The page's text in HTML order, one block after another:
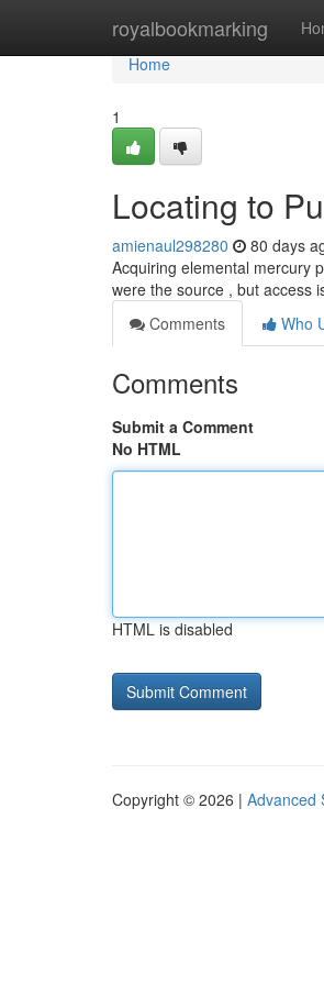
royalbookmarking
Home
Home
1
Locating to
amienaul298280 80 days
Acquiring elemental mercury
were the source , but access
Comments
Who
Comments
Submit a Comment
No HTML
HTML is disabled
Copyright © 2026 | Advanced